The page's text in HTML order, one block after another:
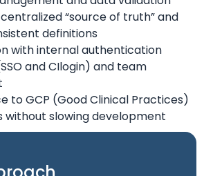
“source of truth” and
definitions
with internal authentication
and CIlogin) and team
to GCP (Good Clinical Practices)
without slowing development